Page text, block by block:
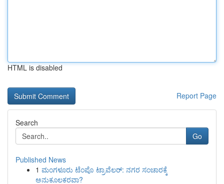
HTML is disabled
Report Page
Search
Go
Published News
1 ಮಂಗಳೂರು ಟೆಂಪೊ ಟ್ರಾವೆಲರ್: ನಗರ ಸಂಚಾರಕ್ಕೆ
ಅನುಕೂಲಕರವಾ?